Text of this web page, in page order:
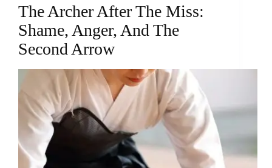
The Archer After The Miss:
Shame, Anger, And The
Second Arrow